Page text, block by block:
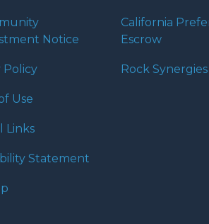
Notice
Policy
Use
Links
Statement
California
Escrow
Rock Synergies